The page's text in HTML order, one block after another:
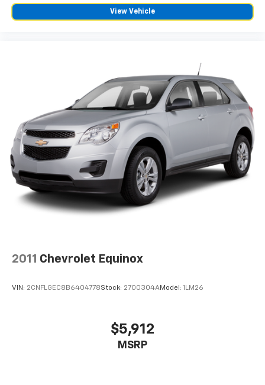
find comfort in heated driver and front passenger
comes to keeping you safe, and that’s why there
are height adjustable front seat head restraints.
They allow you to place the restraint at the correct
height behind your head, providing greater neck
protection in the event of a collision. Get it to the
right place for the right time with Height
adjustable front seat head restraints.
Height adjustable rear seat head restraints - the
height of safety. One size doesn’t fit all when it
comes to keeping you safe, and that’s why there
are height adjustable rear seat head restraints.
They allow you to place the restraint at the correct
height behind your head, providing greater neck
Gearshifter material: Leather and metal-look gear
Front head restraint control : Manual front seat
Rear head restraint control
Manual reclining rear seat - Lean back, even in
View Vehicle
2011 Chevrolet Equinox
VIN: 2CNFLGEC8B6404778Stock: 2700304AModel: 1LM26
$5,912
MSRP